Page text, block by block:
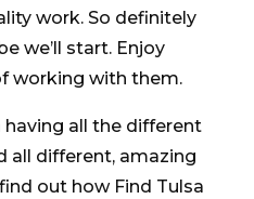
work. So definitely
we’ll start. Enjoy
working with them.
having all the different
all different, amazing
out how Find Tulsa